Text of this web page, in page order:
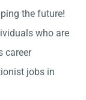
the future!
who are
career
jobs in